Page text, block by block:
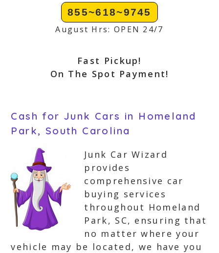
855~618~9745
August Hrs: OPEN 24/7
Fast Pickup!
On The Spot Payment!
Cash for Junk Cars in Homeland
Park, South Carolina
Junk Car Wizard
provides
comprehensive car
buying services
throughout Homeland
Park, SC, ensuring that
no matter where your
vehicle may be located, we have you